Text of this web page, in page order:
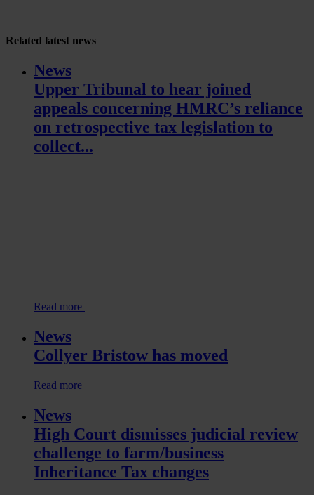
Related latest news
News
Upper Tribunal to hear joined
appeals concerning HMRC’s reliance
on retrospective tax legislation to
collect...
Read more
News
Collyer Bristow has moved
Read more
News
High Court dismisses judicial review
challenge to farm/business
Inheritance Tax changes